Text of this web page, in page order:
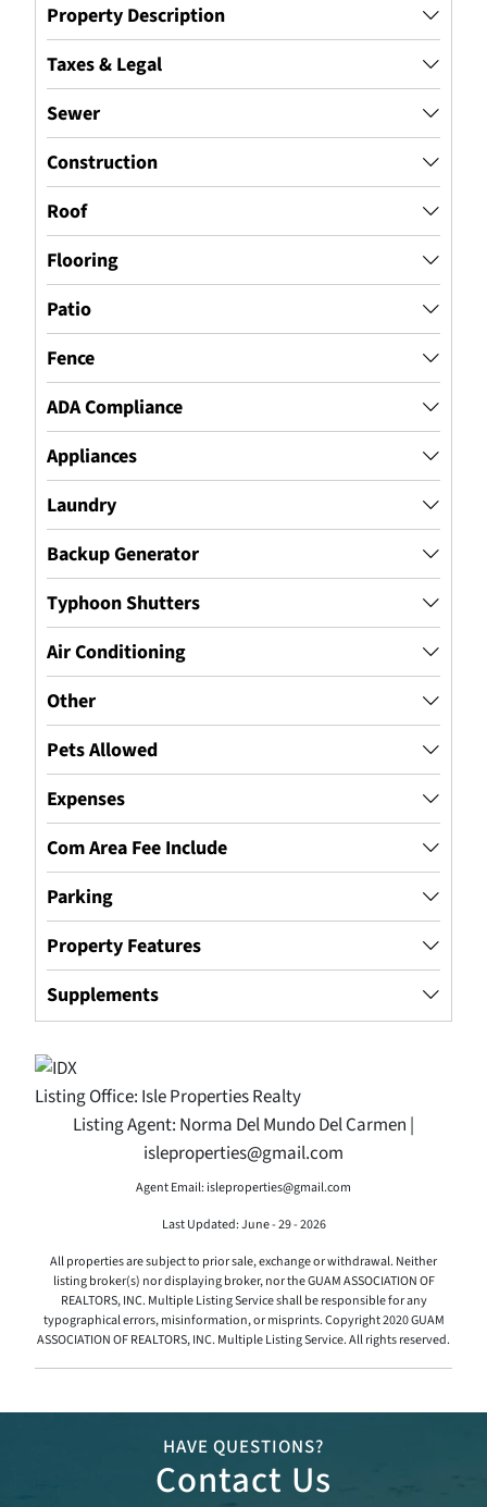
Property Description
Taxes & Legal
Sewer
Construction
Roof
Flooring
Patio
Fence
ADA Compliance
Appliances
Laundry
Backup Generator
Typhoon Shutters
Air Conditioning
Other
Pets Allowed
Expenses
Com Area Fee Include
Parking
Property Features
Supplements
Listing Office: Isle Properties Realty
Listing Agent: Norma Del Mundo Del Carmen |
isleproperties@gmail.com
Agent Email: isleproperties@gmail.com
Last Updated: June - 29 - 2026
All properties are subject to prior sale, exchange or withdrawal. Neither
listing broker(s) nor displaying broker, nor the GUAM ASSOCIATION OF
REALTORS, INC. Multiple Listing Service shall be responsible for any
typographical errors, misinformation, or misprints. Copyright 2020 GUAM
ASSOCIATION OF REALTORS, INC. Multiple Listing Service. All rights reserved.
HAVE QUESTIONS?
Contact Us